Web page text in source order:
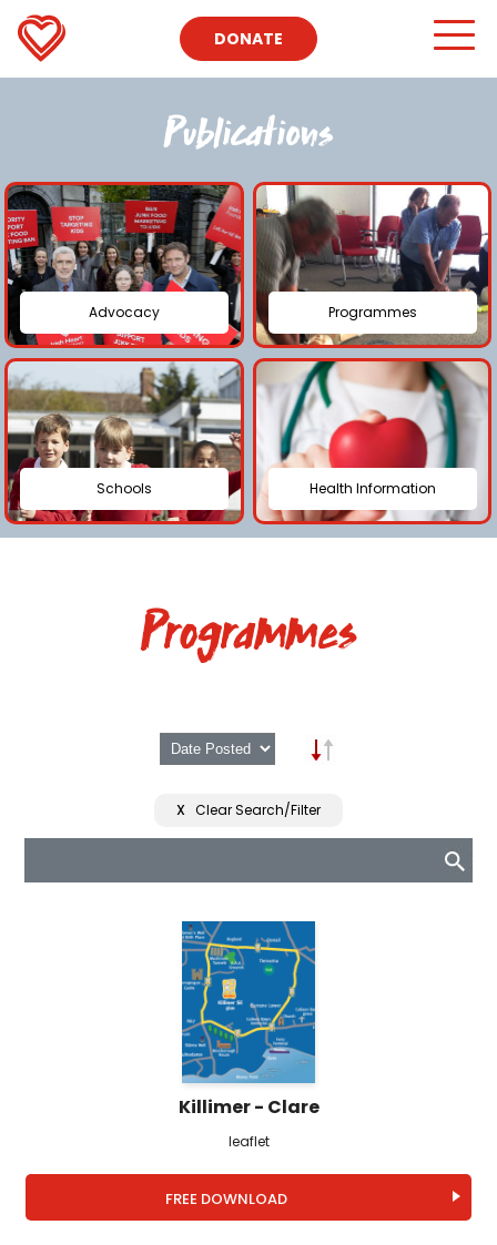
DONATE
Publications
Advocacy Programmes
Schools Health Information
Programmes
X Clear Search/Filter
Killimer - Clare
leaflet
FREE DOWNLOAD